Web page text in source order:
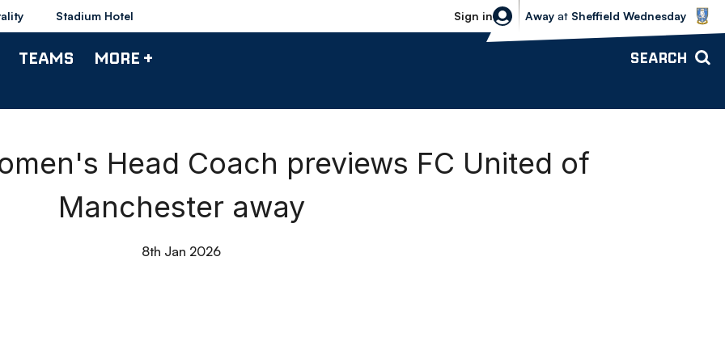
Stadium Hotel Sign in
Sheffield Wednesday vs Bolton
Away at Sheffield Wednesday
TEAMS MORE + SEARCH
Head Coach previews FC United of
Manchester away
8th Jan 2026